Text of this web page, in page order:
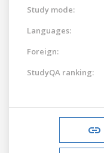
Study mode:
Languages:
Foreign:
StudyQA ranking: